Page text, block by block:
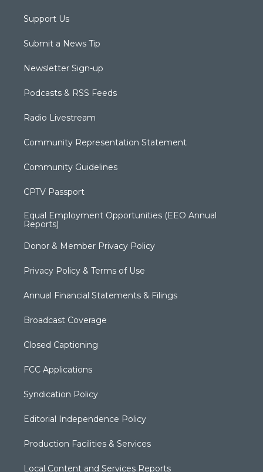
Support Us
Submit a News Tip
Newsletter Sign-up
Podcasts & RSS Feeds
Radio Livestream
Community Representation Statement
Community Guidelines
CPTV Passport
Equal Employment Opportunities (EEO Annual
Reports)
Donor & Member Privacy Policy
Privacy Policy & Terms of Use
Annual Financial Statements & Filings
Broadcast Coverage
Closed Captioning
FCC Applications
Syndication Policy
Editorial Independence Policy
Production Facilities & Services
Local Content and Services Reports